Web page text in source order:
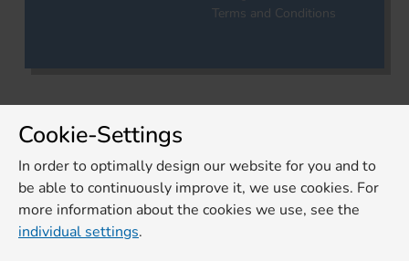
Terms and Conditions
Cookie-Settings
In order to optimally design our website for you and to
be able to continuously improve it, we use cookies. For
more information about the cookies we use, see the
individual settings.